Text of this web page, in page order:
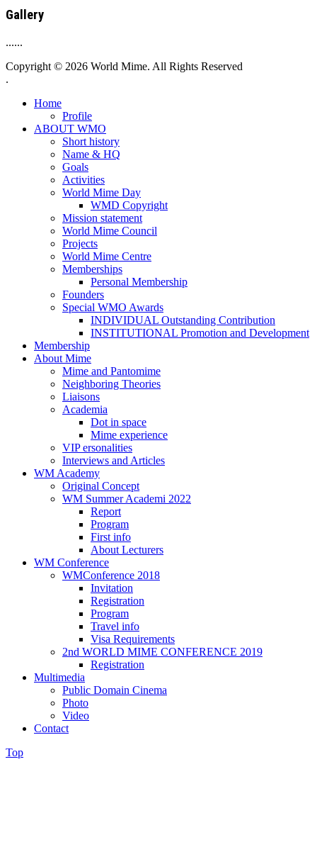
Gallery
......
Copyright © 2026 World Mime. All Rights Reserved
.
Home
Profile
ABOUT WMO
Short history
Name & HQ
Goals
Activities
World Mime Day
WMD Copyright
Mission statement
World Mime Council
Projects
World Mime Centre
Memberships
Personal Membership
Founders
Special WMO Awards
INDIVIDUAL Outstanding Contribution
INSTITUTIONAL Promotion and Development
Membership
About Mime
Mime and Pantomime
Neighboring Theories
Liaisons
Academia
Dot in space
Mime experience
VIP ersonalities
Interviews and Articles
WM Academy
Original Concept
WM Summer Academi 2022
Report
Program
First info
About Lecturers
WM Conference
WMConference 2018
Invitation
Registration
Program
Travel info
Visa Requirements
2nd WORLD MIME CONFERENCE 2019
Registration
Multimedia
Public Domain Cinema
Photo
Video
Contact
Top